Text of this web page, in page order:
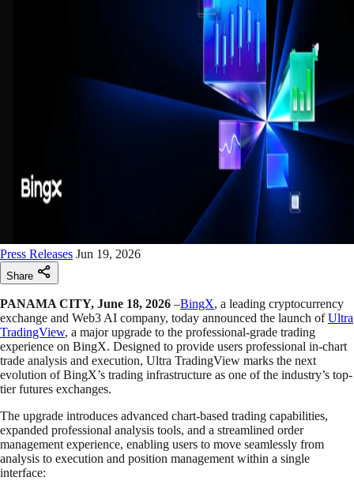
Press Releases Jun 19, 2026
Share
PANAMA CITY, June 18, 2026 –BingX, a leading cryptocurrency
exchange and Web3 AI company, today announced the launch ofUltra
TradingView, a major upgrade to the professional-grade trading
experience on BingX. Designed to provide users professional in-chart
trade analysis and execution, Ultra TradingView marks the next
evolution of BingX’s trading infrastructure as one of the industry’s top-
tier futures exchanges.
The upgrade introduces advanced chart-based trading capabilities,
expanded professional analysis tools, and a streamlined order
management experience, enabling users to move seamlessly from
analysis to execution and position management within a single
interface: